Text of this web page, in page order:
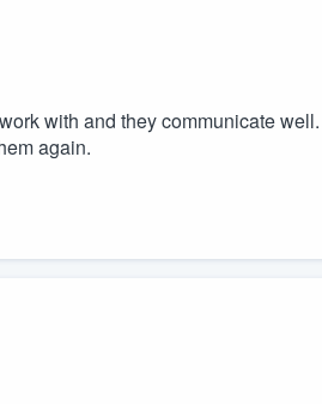
with and they communicate
again.